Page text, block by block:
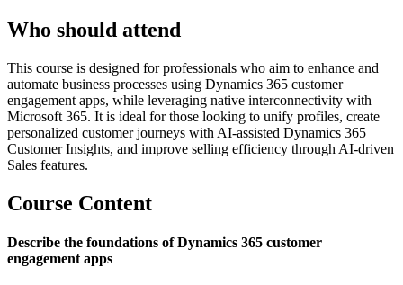
Who should attend
This course is designed for professionals who aim to enhance and
automate business processes using Dynamics 365 customer
engagement apps, while leveraging native interconnectivity with
Microsoft 365. It is ideal for those looking to unify profiles, create
personalized customer journeys with AI-assisted Dynamics 365
Customer Insights, and improve selling efficiency through AI-driven
Sales features.
Course Content
Describe the foundations of Dynamics 365 customer
engagement apps